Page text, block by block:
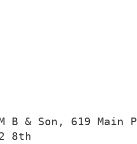
B & Son, 619 Main
8th